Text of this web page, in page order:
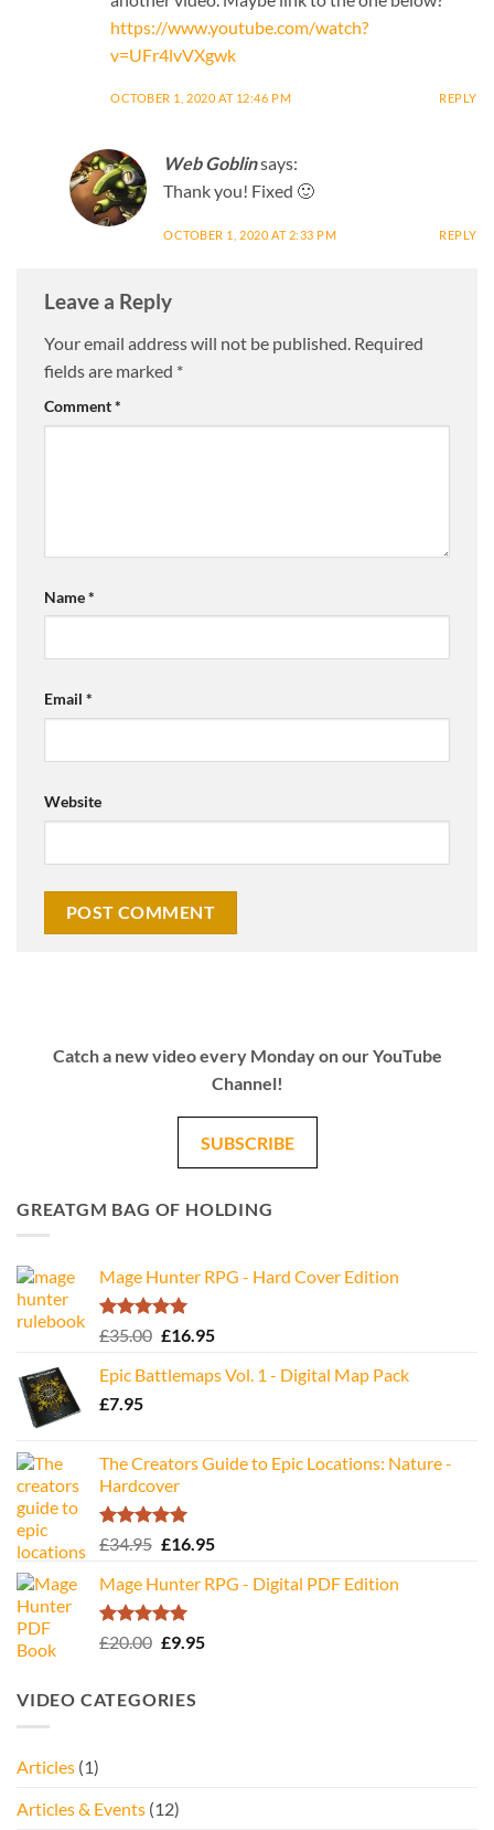
https://www.youtube.com/watch?
v=UFr4lvVXgwk
OCTOBER 1, 2020 AT 12:46 PM REPLY
Web Goblinsays:
Thank you! Fixed 🙂
OCTOBER 1, 2020 AT 2:33 PM REPLY
Leave a Reply
Your email address will not be published. Required
fields are marked *
Comment*
Name*
Email *
Website
Catch a new video every Monday on our YouTube
Channel!
SUBSCRIBE
GREATGM BAG OF HOLDING
Mage Hunter RPG - Hard Cover Edition
Rated5.00
£35.00 Original
was:
£16.95Current
is:
Epic Battlemaps Vol. 1 - Digital Map Pack
£7.95
The Creators Guide to Epic Locations: Nature -
Hardcover
Rated5.00
£34.95 Original
was:
£34.95.
£16.95Current
is:
Mage Hunter RPG - Digital PDF Edition
Rated5.00
£20.00 Original
£20.00.
£9.95Current
VIDEO CATEGORIES
Articles (1)
Articles & Events (12)